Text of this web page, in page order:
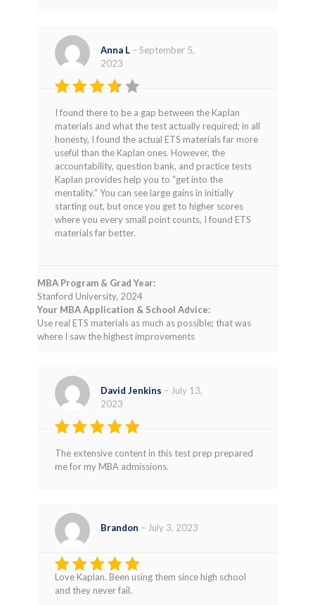
Rated
3out
of 5
Anna L – September 5,
2023
I found there to be a gap between the Kaplan
materials and what the test actually required; in all
honesty, I found the actual ETS materials far more
useful than the Kaplan ones. However, the
accountability, question bank, and practice tests
Kaplan provides help you to “get into the
mentality.” You can see large gains in initially
starting out, but once you get to higher scores
where you every small point counts, I found ETS
materials far better.
MBA Program & Grad Year:
Stanford University, 2024
Your MBA Application & School Advice:
Use real ETS materials as much as possible; that was
where I saw the highest improvements
Rated
out of 5
David Jenkins – July 13,
2023
The extensive content in this test prep prepared
me for my MBA admissions.
Rated5
out of 5
Brandon – July 3, 2023
Love Kaplan. Been using them since high school
and they never fail.